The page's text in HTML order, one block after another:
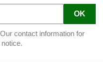
contact information for